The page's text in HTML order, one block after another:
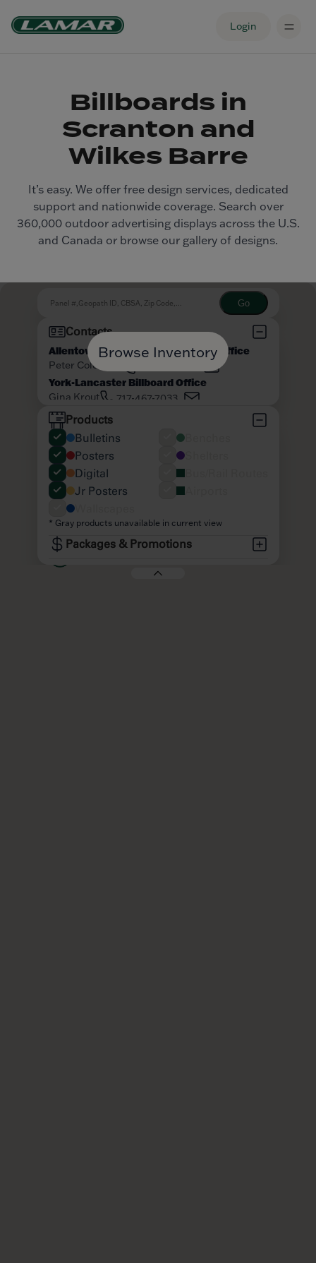
Login
Billboards in
Scranton and
Wilkes Barre
It’s easy. We offer free design services, dedicated
support and nationwide coverage. Search over
360,000 outdoor advertising displays across the U.S.
and Canada or browse our gallery of designs.
Browse Inventory